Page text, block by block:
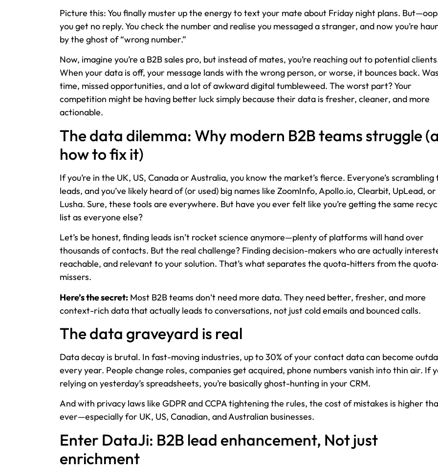
Picture this: You finally muster up the energy to text your mate about Friday night plans.
you get no reply. You check the number and realise you messaged a stranger, and now you’re
by the ghost of “wrong number.”
Now, imagine you’re a B2B sales pro, but instead of mates, you’re reaching out to potential
When your data is off, your message lands with the wrong person, or worse, it bounces back.
time, missed opportunities, and a lot of awkward digital tumbleweed. The worst part? Your
competition might be having better luck simply because their data is fresher, cleaner, and more
actionable.
The data dilemma: Why modern B2B teams struggle
how to fix it)
If you’re in the UK, US, Canada or Australia, you know the market’s fierce. Everyone’s
leads, and you’ve likely heard of (or used) big names like ZoomInfo, Apollo.io, Clearbit, UpLead, or
Lusha. Sure, these tools are everywhere. But have you ever felt like you’re getting the same
list as everyone else?
Let’s be honest, finding leads isn’t rocket science anymore—plenty of platforms will hand over
thousands of contacts. But the real challenge? Finding decision-makers who are actually
reachable, and relevant to your solution. That’s what separates the quota-hitters from the
missers.
Here’s the secret: Most B2B teams don’t need more data. They need better, fresher, and more
context-rich data that actually leads to conversations, not just cold emails and bounced calls.
The data graveyard is real
Data decay is brutal. In fast-moving industries, up to 30% of your contact data can become
every year. People change roles, companies get acquired, phone numbers vanish into thin air. If
relying on yesterday’s spreadsheets, you’re basically ghost-hunting in your CRM.
And with privacy laws like GDPR and CCPA tightening the rules, the cost of mistakes is higher
ever—especially for UK, US, Canadian, and Australian businesses.
Enter DataJi: B2B lead enhancement, Not just
enrichment